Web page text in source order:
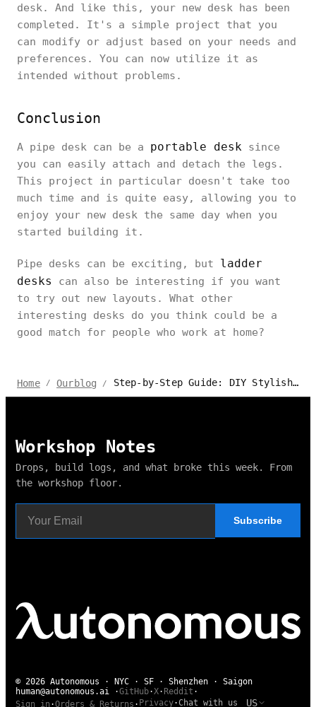
desk. And like this, your new desk has been
completed. It's a simple project that you
can modify or adjust based on your needs and
preferences. You can now utilize it as
intended without problems.
Conclusion
A pipe desk can be a portable desk since
you can easily attach and detach the legs.
This project in particular doesn't take too
much time and is quite easy, allowing you to
enjoy your new desk the same day when you
started building it.
Pipe desks can be exciting, but ladder
desks
can also be interesting if you want
to try out new layouts. What other
interesting desks do you think could be a
good match for people who work at home?
Home / Ourblog / Step-by-Step Guide: DIY Stylish Pipe Desk
Workshop Notes
Drops, build logs, and what broke this week. From
the workshop floor.
Subscribe
© 2026 Autonomous · NYC · SF · Shenzhen · Saigon
human@autonomous.ai ·GitHub·X· Reddit ·
Sign in ·Orders & Returns · Privacy·Chat with us US